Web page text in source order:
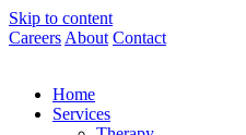
Skip to content
Careers About Contact
Home
Services